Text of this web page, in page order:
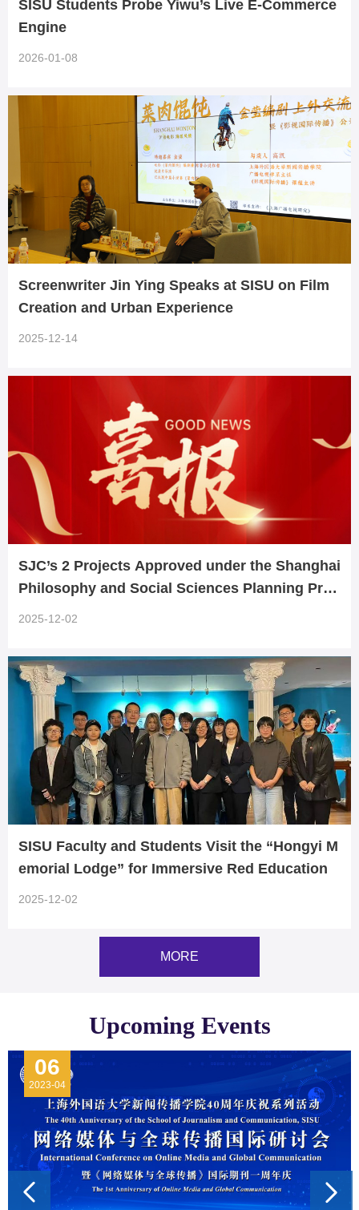
MORE
SISU Students Probe Yiwu’s Live E-Commerce
Engine
2026-01-08
Screenwriter Jin Ying Speaks at SISU on Film
Creation and Urban Experience
2025-12-14
SJC’s 2 Projects Approved under the Shanghai
Philosophy and Social Sciences Planning Prog
ram
2025-12-02
SISU Faculty and Students Visit the “Hongyi M
emorial Lodge” for Immersive Red Education
2025-12-02
Upcoming Events
06
2023-04